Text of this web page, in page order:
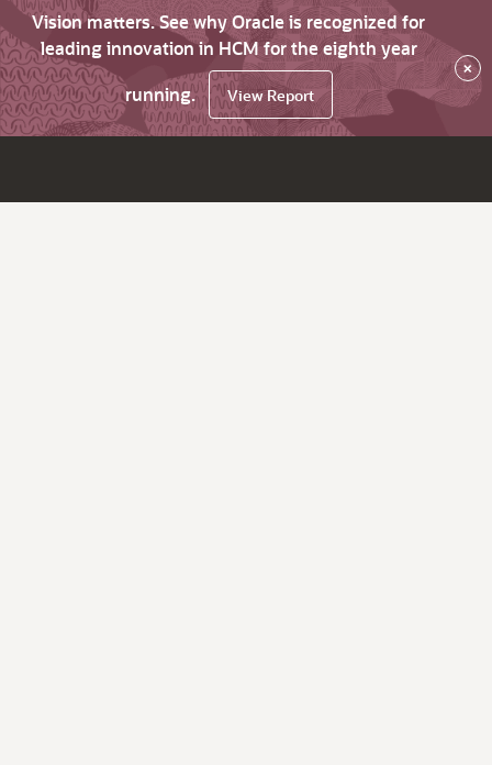
Vision matters. See why Oracle is recognized for
leading innovation in HCM for the eighth year
running.
View Report
×